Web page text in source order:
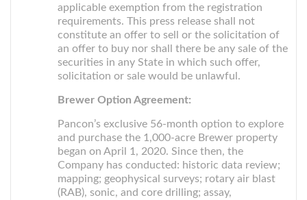
applicable exemption from the registration
requirements. This press release shall not
constitute an offer to sell or the solicitation of
an offer to buy nor shall there be any sale of the
securities in any State in which such offer,
solicitation or sale would be unlawful.
Brewer Option Agreement:
Pancon’s exclusive 56-month option to explore
and purchase the 1,000-acre Brewer property
began on April 1, 2020. Since then, the
Company has conducted: historic data review;
mapping; geophysical surveys; rotary air blast
(RAB), sonic, and core drilling; assay,